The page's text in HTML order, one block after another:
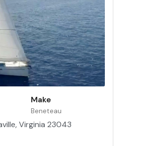
Make
Beneteau
Virginia 23043